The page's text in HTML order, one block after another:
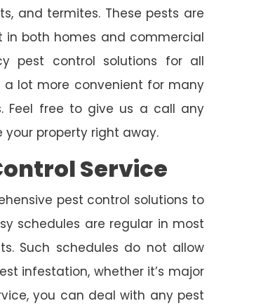
and termites. These pests are
both homes and commercial
pest control solutions for all
a lot more convenient for many
Feel free to give us a call any
property right away.
Service
pest control solutions to
schedules are regular in most
Such schedules do not allow
infestation, whether it’s major
you can deal with any pest